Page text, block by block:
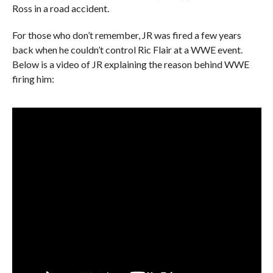
Ross in a road accident.
For those who don’t remember, JR was fired a few years
back when he couldn’t control Ric Flair at a WWE event.
Below is a video of JR explaining the reason behind WWE
firing him: